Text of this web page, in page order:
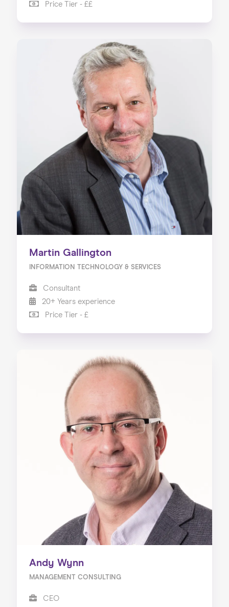
Price Tier - ££
Martin Gallington
INFORMATION TECHNOLOGY & SERVICES
Consultant
20+ Years experience
Price Tier - £
Andy Wynn
MANAGEMENT CONSULTING
CEO